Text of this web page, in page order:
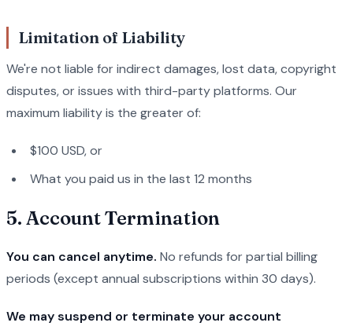
Limitation of Liability
We're not liable for indirect damages, lost data, copyright
disputes, or issues with third-party platforms. Our
maximum liability is the greater of:
$100 USD, or
What you paid us in the last 12 months
5. Account Termination
You can cancel anytime. No refunds for partial billing
periods (except annual subscriptions within 30 days).
We may suspend or terminate your account